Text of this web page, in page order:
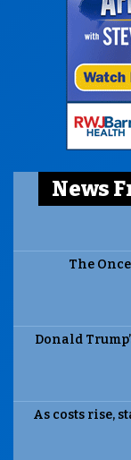
News
The
Donald
As costs rise,